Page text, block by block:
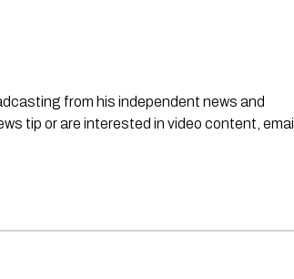
from his independent news and
tip or are interested in video content, email